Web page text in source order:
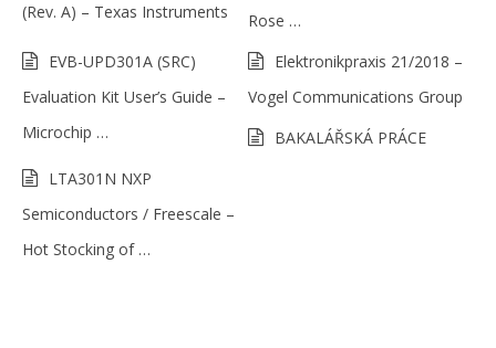
(Rev. A) – Texas Instruments
Rose …
EVB-UPD301A (SRC)
Evaluation Kit User’s Guide –
Microchip …
Elektronikpraxis 21/2018 –
Vogel Communications Group
BAKALÁŘSKÁ PRÁCE
LTA301N NXP
Semiconductors / Freescale –
Hot Stocking of …